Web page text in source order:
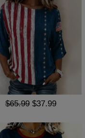
$65.99 $37.99